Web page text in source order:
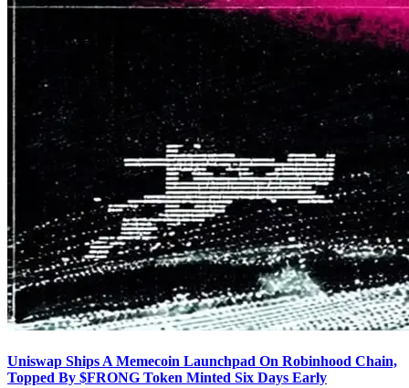
Uniswap Ships A Memecoin Launchpad On Robinhood Chain,
Topped By $FRONG Token Minted Six Days Early